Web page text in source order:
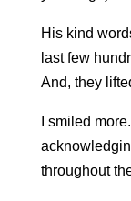
His kind
last few
And, they
I smiled
throughout